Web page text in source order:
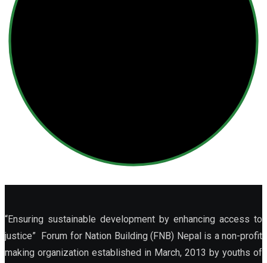
“Ensuring sustainable development by enhancing access to
justice” Forum for Nation Building (FNB) Nepal is a non-profit
making organization established in March, 2013 by youths of